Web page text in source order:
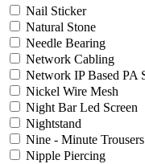
Nail Sticker
Natural Stone
Needle Bearing
Network Cabling
Network IP Based PA
Nickel Wire Mesh
Night Bar Led Screen
Nightstand
Nine - Minute Trousers
Nipple Piercing